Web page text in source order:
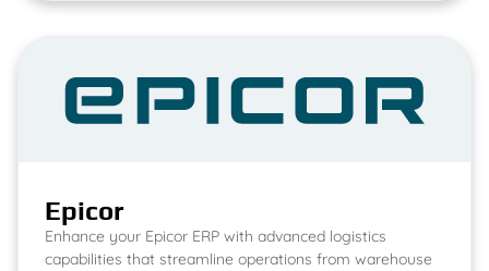
Epicor
Enhance your Epicor ERP with advanced logistics
capabilities that streamline operations from warehouse